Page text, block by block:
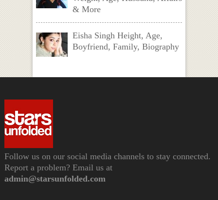
& More
Eisha Singh Height, Age,
Boyfriend, Family, Biography
Follow us on our social media channels to stay connected.
Report a problem? Email us at
admin@starsunfolded.com